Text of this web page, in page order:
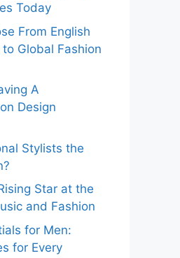
Today
From English
Global Fashion
A
Design
Stylists the
Star at the
and Fashion
for Men:
for Every